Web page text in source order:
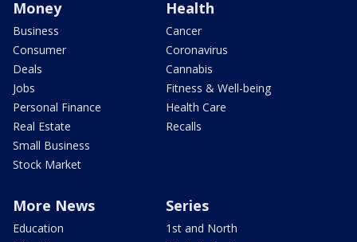
Money
Business
Consumer
Deals
Jobs
Personal Finance
Real Estate
Small Business
Stock Market
Health
Cancer
Coronavirus
Cannabis
Fitness & Well-being
Health Care
Recalls
More News
Education
Series
1st and North